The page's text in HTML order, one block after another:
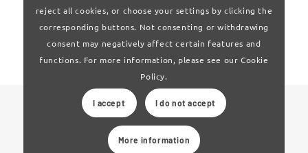
Terms of Use|Privay policy
© 2024 Clúster Audiovisual de Catalunya
Web developed by
reject all cookies, or choose your settings by clicking the
corresponding buttons. Not consenting or withdrawing
consent may negatively affect certain features and
functions. For more information, please see our Cookie
Policy.
I accept I do not accept
More information